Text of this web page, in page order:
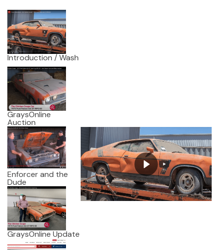
Introduction / Wash
GraysOnline
Auction
Enforcer and the
Dude
GraysOnline Update